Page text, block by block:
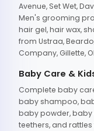
Avenue, Set Wet,
Men's grooming
hair gel, hair wax,
from Ustraa,
Company, Gillette,
Baby Care &
Complete baby
baby shampoo,
baby powder, baby
teethers, and